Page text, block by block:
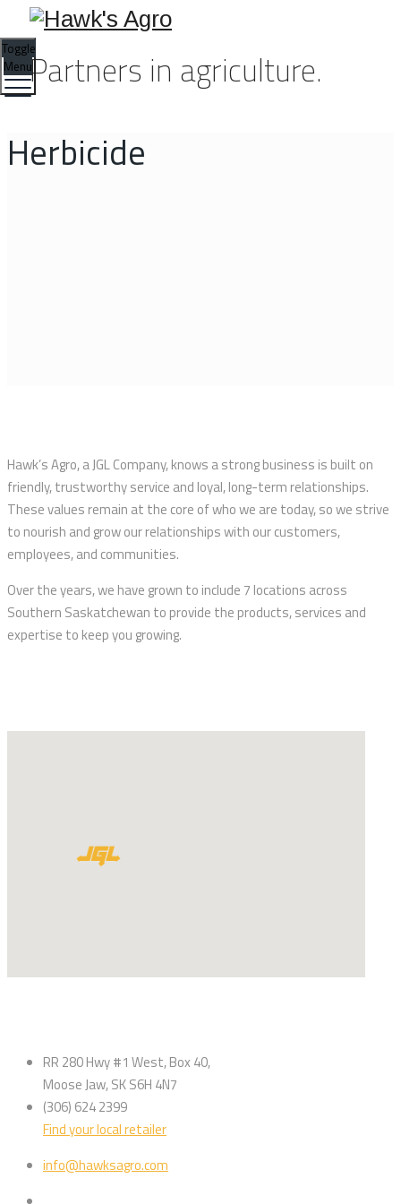
Partners in agriculture.
Toggle
Menu
Herbicide
Hawk’s Agro, a JGL Company, knows a strong business is built on
friendly, trustworthy service and loyal, long-term relationships.
These values remain at the core of who we are today, so we strive
to nourish and grow our relationships with our customers,
employees, and communities.
Over the years, we have grown to include 7 locations across
Southern Saskatchewan to provide the products, services and
expertise to keep you growing.
RR 280 Hwy #1 West, Box 40,
Moose Jaw, SK S6H 4N7
(306) 624 2399
Find your local retailer
info@hawksagro.com